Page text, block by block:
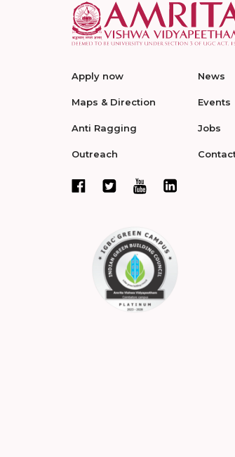
Apply now
Maps & Direction
Anti Ragging
Outreach
News
Events
Jobs